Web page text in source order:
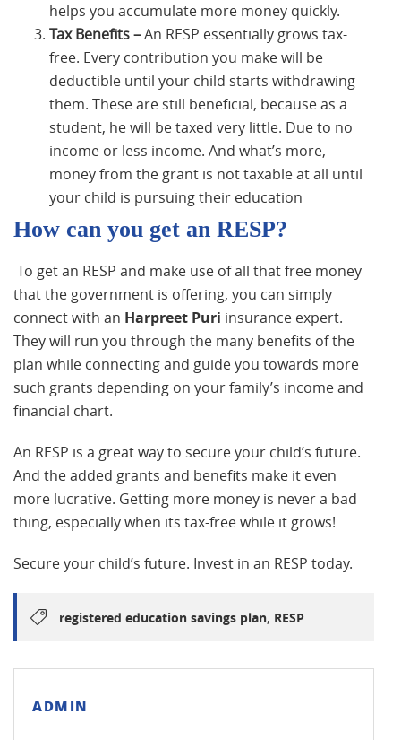
helps you accumulate more money quickly.
Tax Benefits –An RESP essentially grows tax-
free. Every contribution you make will be
deductible until your child starts withdrawing
them. These are still beneficial, because as a
student, he will be taxed very little. Due to no
income or less income. And what’s more,
money from the grant is not taxable at all until
your child is pursuing their education
How can you get an RESP?
To get an RESP and make use of all that free money
that the government is offering, you can simply
connect with an Harpreet Puri insurance expert.
They will run you through the many benefits of the
plan while connecting and guide you towards more
such grants depending on your family’s income and
financial chart.
An RESP is a great way to secure your child’s future.
And the added grants and benefits make it even
more lucrative. Getting more money is never a bad
thing, especially when its tax-free while it grows!
Secure your child’s future. Invest in an RESP today.
registered education savings plan, RESP
ADMIN